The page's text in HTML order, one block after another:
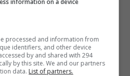
28, 2022
Best Actress for
processed and information from
identifiers, and other device
by and shared with 294
by this site. We and our partners
data. List of partners.